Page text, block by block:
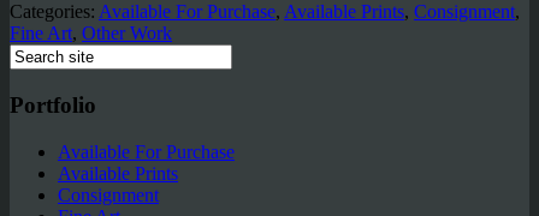
Categories: Available For Purchase, Available Prints, Consignment,
Fine Art, Other Work
Portfolio
Available For Purchase
Available Prints
Consignment